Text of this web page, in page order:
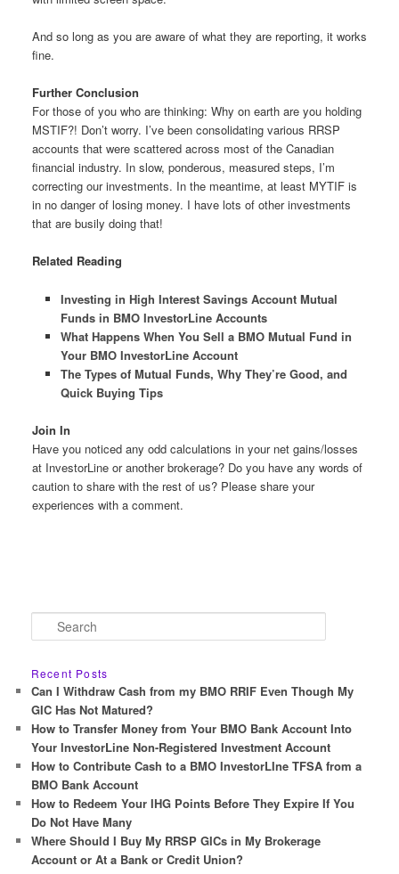
And so long as you are aware of what they are reporting, it works
fine.
Further Conclusion
For those of you who are thinking: Why on earth are you holding
MSTIF?! Don’t worry. I’ve been consolidating various RRSP
accounts that were scattered across most of the Canadian
financial industry. In slow, ponderous, measured steps, I’m
correcting our investments. In the meantime, at least MYTIF is
in no danger of losing money. I have lots of other investments
that are busily doing that!
Related Reading
Investing in High Interest Savings Account Mutual
Funds in BMO InvestorLine Accounts
What Happens When You Sell a BMO Mutual Fund in
Your BMO InvestorLine Account
The Types of Mutual Funds, Why They’re Good, and
Quick Buying Tips
Join In
Have you noticed any odd calculations in your net gains/losses
at InvestorLine or another brokerage? Do you have any words of
caution to share with the rest of us? Please share your
experiences with a comment.
e
r
c
h
Recent Posts
Can I Withdraw Cash from my BMO RRIF Even Though My
GIC Has Not Matured?
How to Transfer Money from Your BMO Bank Account Into
Your InvestorLine Non-Registered Investment Account
How to Contribute Cash to a BMO InvestorLIne TFSA from a
BMO Bank Account
How to Redeem Your IHG Points Before They Expire If You
Do Not Have Many
Where Should I Buy My RRSP GICs in My Brokerage
Account or At a Bank or Credit Union?